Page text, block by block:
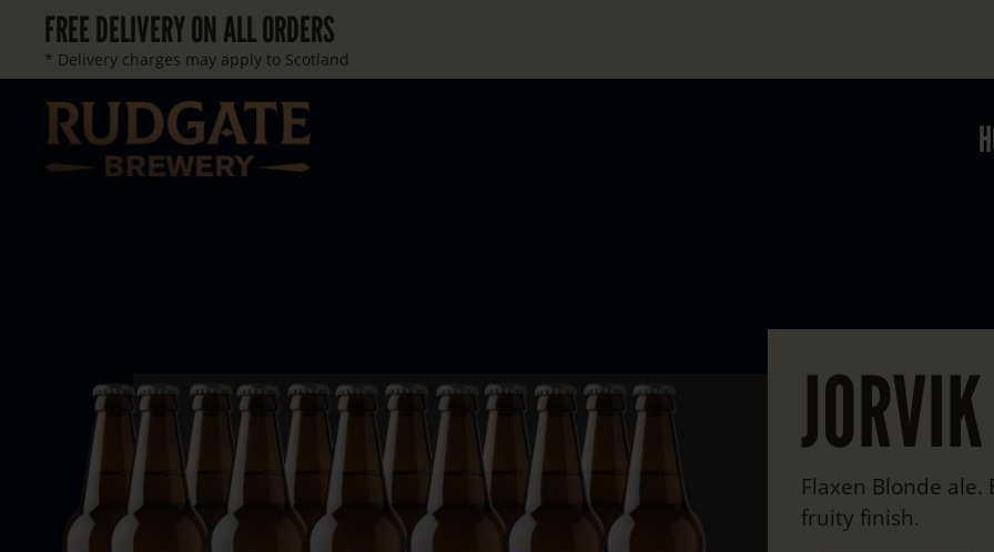
FREE DELIVERY ON ALL ORDERS
* Delivery charges may apply to Scotland
Flaxen Blonde
fruity finish.